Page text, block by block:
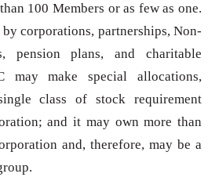
100 Members or as few as one.
corporations, partnerships, Non-
pension plans, and charitable
may make special allocations,
class of stock requirement
and it may own more than
and, therefore, may be a